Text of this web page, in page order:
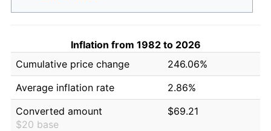
Inflation from 1982 to 2026
Cumulative price change
246.06%
Average inflation rate
2.86%
Converted amount
$20 base
$69.21